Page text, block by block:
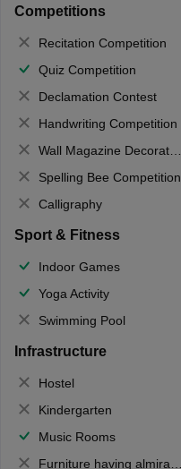
Competitions
Recitation Competition
Quiz Competition
Declamation Contest
Handwriting Competition
Wall Magazine Decoration
Spelling Bee Competition
Calligraphy
Sport & Fitness
Indoor Games
Yoga Activity
Swimming Pool
Infrastructure
Hostel
Kindergarten
Music Rooms
Furniture having almirahs/ trunks/ boxes